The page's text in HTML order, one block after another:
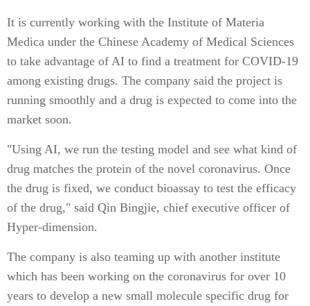
It is currently working with the Institute of Materia
Medica under the Chinese Academy of Medical Sciences
to take advantage of AI to find a treatment for COVID-19
among existing drugs. The company said the project is
running smoothly and a drug is expected to come into the
market soon.
"Using AI, we run the testing model and see what kind of
drug matches the protein of the novel coronavirus. Once
the drug is fixed, we conduct bioassay to test the efficacy
of the drug," said Qin Bingjie, chief executive officer of
Hyper-dimension.
The company is also teaming up with another institute
which has been working on the coronavirus for over 10
years to develop a new small molecule specific drug for